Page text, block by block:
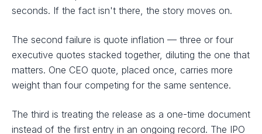
seconds. If the fact isn't there, the story moves on.
The second failure is quote inflation — three or four
executive quotes stacked together, diluting the one that
matters. One CEO quote, placed once, carries more
weight than four competing for the same sentence.
The third is treating the release as a one-time document
instead of the first entry in an ongoing record. The IPO